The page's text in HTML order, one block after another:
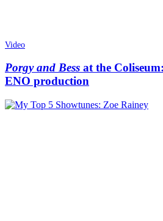
Video
Porgy and Bess at the
ENO production